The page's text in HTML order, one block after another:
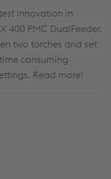
innovation in
400 PMC DualFeeder.
two torches and set
time consuming
Read more!